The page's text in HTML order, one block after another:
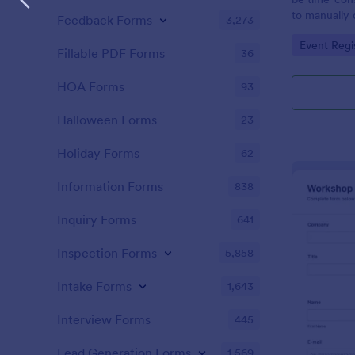
to manually
to as Willy
create a
Golden
golden
name of
Go to
Event
Feedback Forms 3,273
Fillable PDF Forms 36
HOA Forms 93
Halloween Forms 23
Holiday Forms 62
Information Forms 838
Inquiry Forms 641
Inspection Forms 5,858
Intake Forms 1,643
Interview Forms 445